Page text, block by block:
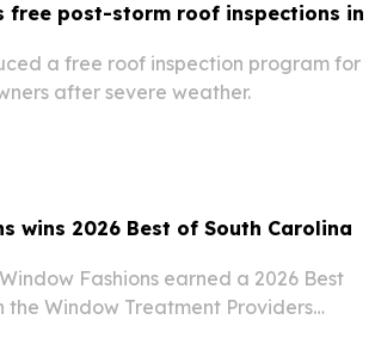
free post-storm roof inspections in
a free roof inspection program for
after severe weather.
wins 2026 Best of South Carolina
Fashions earned a 2026 Best
Window Treatment Providers